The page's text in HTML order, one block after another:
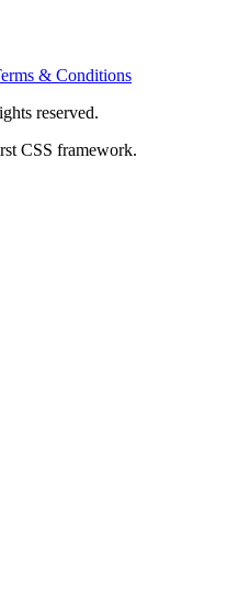
& Conditions
reserved.
CSS framework.